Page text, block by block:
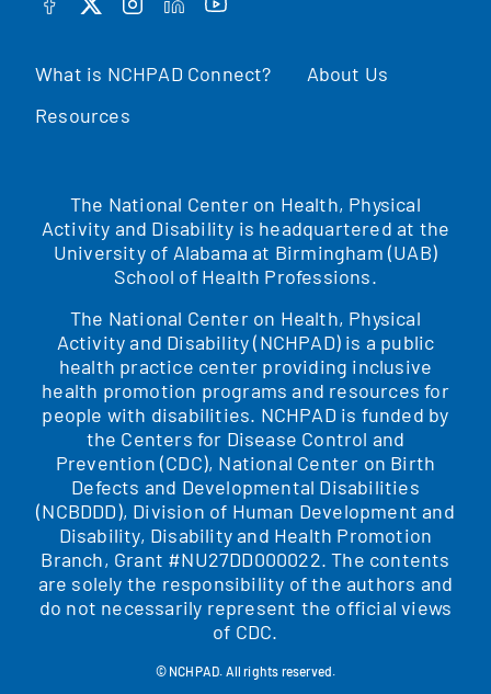
What is NCHPAD Connect?
About Us
Resources
FACEBOOK
TWITTERINSTAGRAM
LINKEDINYOUTUBE
The National Center on Health, Physical
Activity and Disability is headquartered at the
University of Alabama at Birmingham (UAB)
School of Health Professions.
The National Center on Health, Physical
Activity and Disability (NCHPAD) is a public
health practice center providing inclusive
health promotion programs and resources for
people with disabilities. NCHPAD is funded by
the Centers for Disease Control and
Prevention (CDC), National Center on Birth
Defects and Developmental Disabilities
(NCBDDD), Division of Human Development and
Disability, Disability and Health Promotion
Branch, Grant #NU27DD000022. The contents
are solely the responsibility of the authors and
do not necessarily represent the official views
of CDC.
© NCHPAD. All rights reserved.